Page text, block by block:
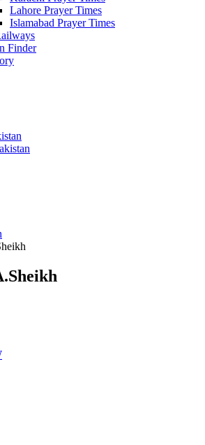
Lahore Prayer Times
Islamabad Prayer Times
Finder